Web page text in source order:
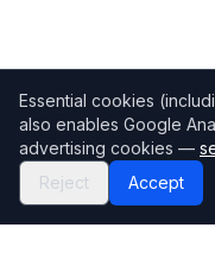
Essential cookies
also enables Google
advertising cookies —
Reject
Accept